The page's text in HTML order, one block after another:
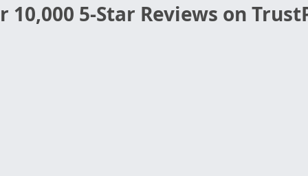
10,000 5-Star Reviews on